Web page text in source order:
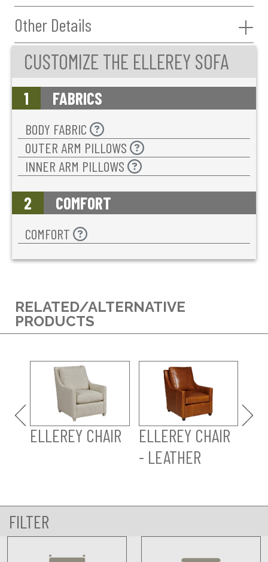
Other Details
CUSTOMIZE THE ELLEREY SOFA
1 FABRICS
BODY FABRIC
OUTER ARM PILLOWS
INNER ARM PILLOWS
2 COMFORT
COMFORT
RELATED/ALTERNATIVE
PRODUCTS
ELLEREY CHAIR
ELLEREY CHAIR
- LEATHER
FILTER